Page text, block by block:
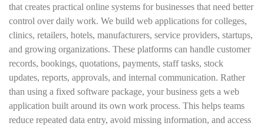
that creates practical online systems for businesses that need better
control over daily work. We build web applications for colleges,
clinics, retailers, hotels, manufacturers, service providers, startups,
and growing organizations. These platforms can handle customer
records, bookings, quotations, payments, staff tasks, stock
updates, reports, approvals, and internal communication. Rather
than using a fixed software package, your business gets a web
application built around its own work process. This helps teams
reduce repeated data entry, avoid missing information, and access